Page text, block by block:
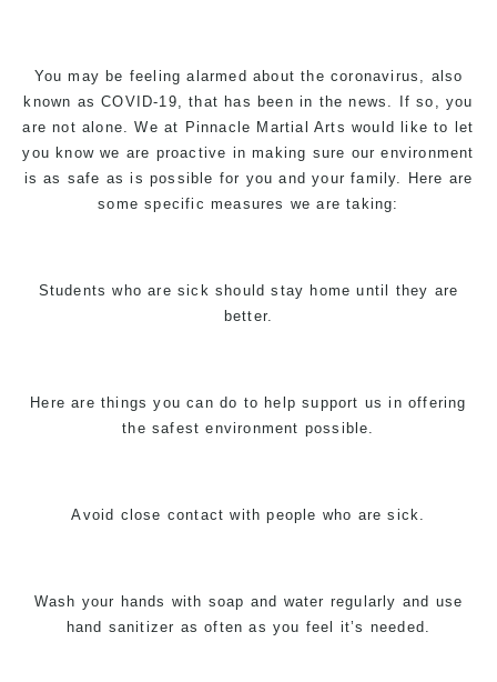
You may be feeling alarmed about the coronavirus, also
known as COVID-19, that has been in the news. If so, you
are not alone. We at Pinnacle Martial Arts would like to let
you know we are proactive in making sure our environment
is as safe as is possible for you and your family. Here are
some specific measures we are taking:
Students who are sick should stay home until they are
better.
Here are things you can do to help support us in offering
the safest environment possible.
Avoid close contact with people who are sick.
Wash your hands with soap and water regularly and use
hand sanitizer as often as you feel it’s needed.